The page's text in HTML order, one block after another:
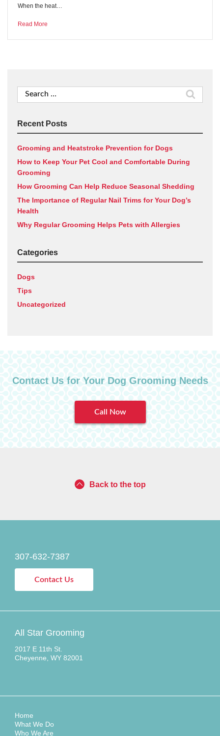
When the heat…
Read More
Search
for:
Recent Posts
Grooming and Heatstroke Prevention for Dogs
How to Keep Your Pet Cool and Comfortable During
Grooming
How Grooming Can Help Reduce Seasonal Shedding
The Importance of Regular Nail Trims for Your Dog’s
Health
Why Regular Grooming Helps Pets with Allergies
Categories
Dogs
Tips
Uncategorized
Contact Us for Your Dog Grooming Needs
Call Now
Back to the top
307-632-7387
Contact Us
All Star Grooming
2017 E 11th St.
Cheyenne, WY 82001
Home
What We Do
Who We Are